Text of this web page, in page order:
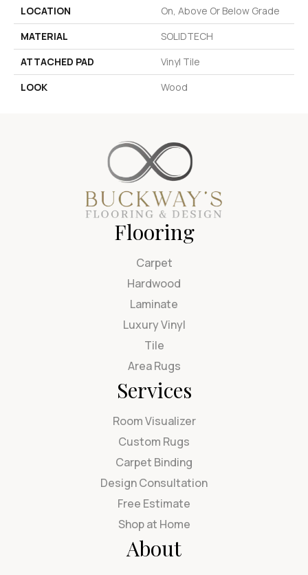
LOCATION
On, Above Or Below Grade
MATERIAL
SOLIDTECH
ATTACHED PAD
Vinyl Tile
LOOK
Wood
Flooring
Carpet
Hardwood
Laminate
Luxury Vinyl
Tile
Area Rugs
Services
Room Visualizer
Custom Rugs
Carpet Binding
Design Consultation
Free Estimate
Shop at Home
About